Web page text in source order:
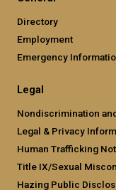
Directory
Employment
Emergency
Legal
Nondiscrimination
Legal & Privacy
Human Trafficking
Title IX/Sexual
Hazing Public